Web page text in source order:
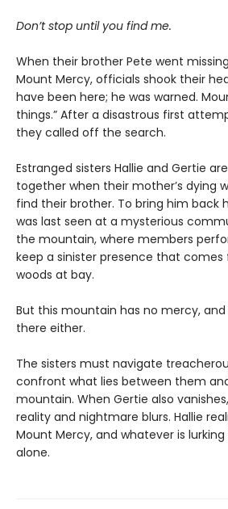
Don’t stop until you find me.
When their brother Pete went
Mount Mercy, officials shook their
have been here; he was warned.
things.” After a disastrous first
they called off the search.
Estranged sisters Hallie and Gertie
together when their mother’s dying
find their brother. To bring him back
was last seen at a mysterious
the mountain, where members
keep a sinister presence that
woods at bay.
But this mountain has no mercy, and
there either.
The sisters must navigate
confront what lies between them
mountain. When Gertie also
reality and nightmare blurs. Hallie
Mount Mercy, and whatever is
alone.